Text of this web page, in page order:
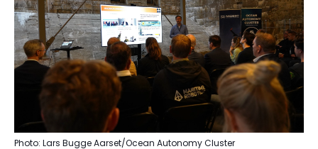
Photo: Lars Bugge Aarset/Ocean Autonomy Cluster